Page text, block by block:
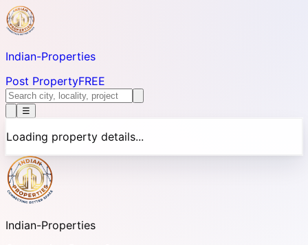
Indian-Properties
Post PropertyFREE
☰
Loading property details...
Indian-Properties